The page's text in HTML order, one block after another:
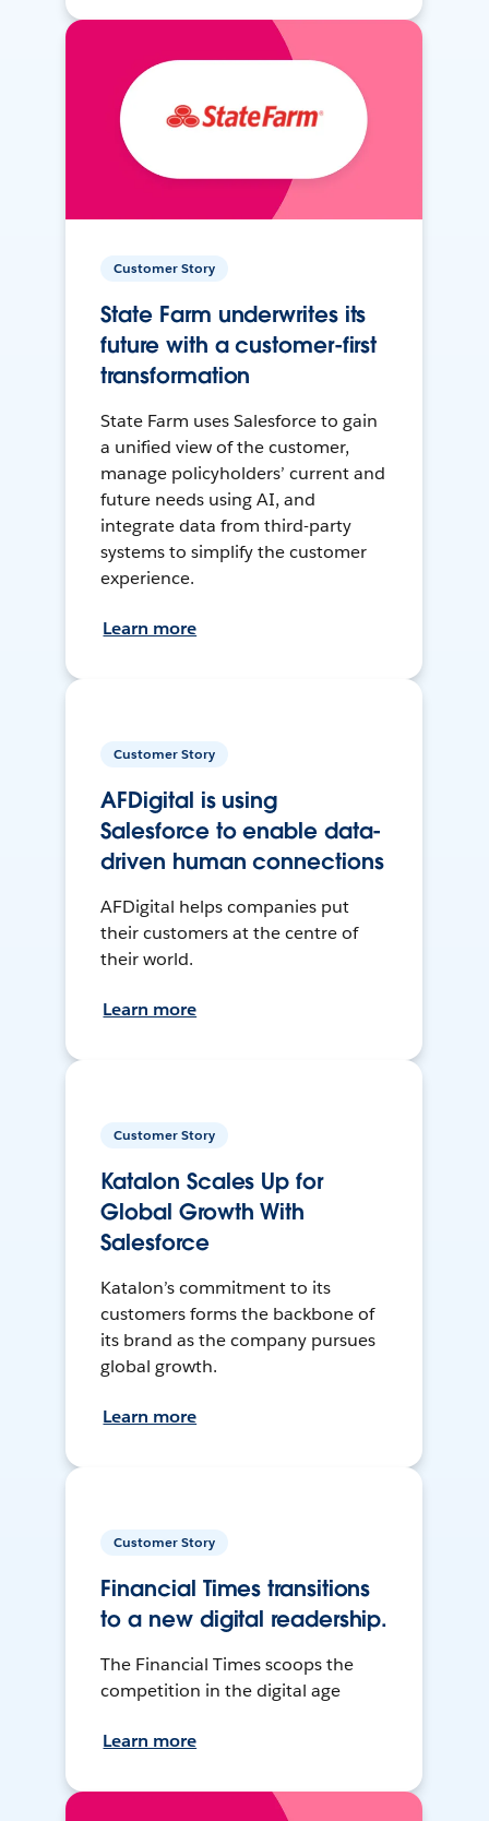
Customer Story
State Farm underwrites its
future with a customer-first
transformation
State Farm uses Salesforce to gain
a unified view of the customer,
manage policyholders’ current and
future needs using AI, and
integrate data from third-party
systems to simplify the customer
experience.
Learn more
Customer Story
AFDigital is using
Salesforce to enable data-
driven human connections
AFDigital helps companies put
their customers at the centre of
their world.
Learn more
Customer Story
Katalon Scales Up for
Global Growth With
Salesforce
Katalon’s commitment to its
customers forms the backbone of
its brand as the company pursues
global growth.
Learn more
Customer Story
Financial Times transitions
to a new digital readership.
The Financial Times scoops the
competition in the digital age
Learn more